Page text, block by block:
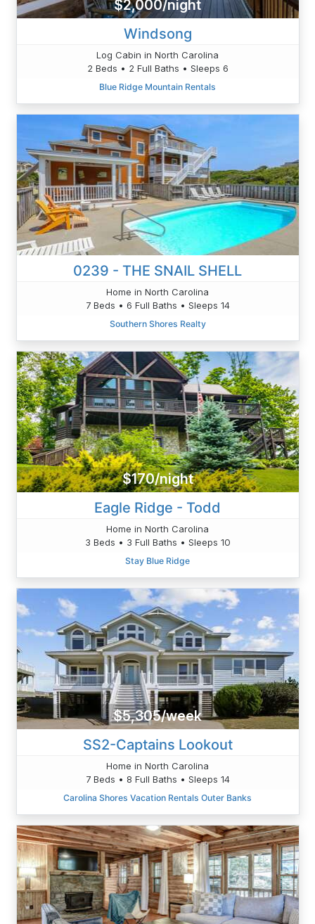
$2,000/night
Windsong
Log Cabin in North Carolina
2 Beds • 2 Full Baths • Sleeps 6
Blue Ridge Mountain Rentals
0239 - THE SNAIL SHELL
Home in North Carolina
7 Beds • 6 Full Baths • Sleeps 14
Southern Shores Realty
$170/night
Eagle Ridge - Todd
Home in North Carolina
3 Beds • 3 Full Baths • Sleeps 10
Stay Blue Ridge
$5,305/week
SS2-Captains Lookout
Home in North Carolina
7 Beds • 8 Full Baths • Sleeps 14
Carolina Shores Vacation Rentals Outer Banks